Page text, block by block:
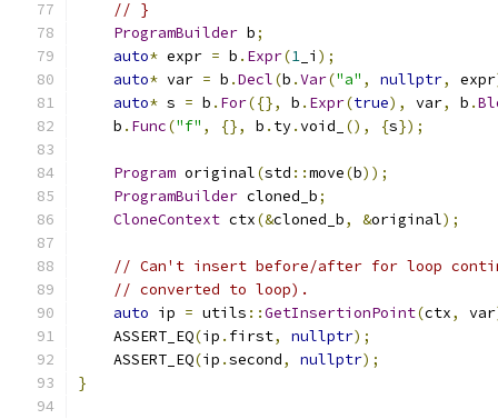
// }
ProgramBuilder b;
auto* expr = b . Expr(1 _i );
auto* var = b .Decl(b .Var("a" , nullptr, expr
auto* s = b . For({}, b . Expr(true), var, b .
    b
. Func("f" , {}, b . ty.void_ (), {s});
Program original(std ::move(b));
ProgramBuilder cloned_b;
CloneContext ctx(&cloned_b, &original);
// Can't insert before/after for loop
// converted to loop).
auto ip = utils ::GetInsertionPoint(ctx, var
    ASSERT_EQ
(ip . first, nullptr);
    ASSERT_EQ
(ip .second, nullptr);
}